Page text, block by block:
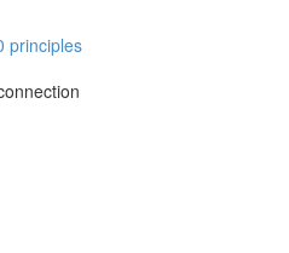
principles